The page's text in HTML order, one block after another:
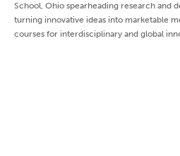
School, Ohio spearheading research and
turning innovative ideas into marketable
courses for interdisciplinary and global